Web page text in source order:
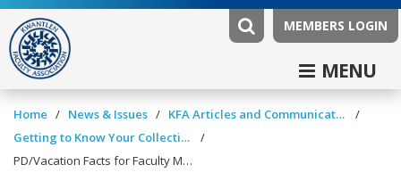
MEMBERS LOGIN
MENU
Home / News & Issues / KFA Articles and Communications
/
Getting to Know Your Collective Agreement
/
PD/Vacation Facts for Faculty Members Teaching in Three Semesters